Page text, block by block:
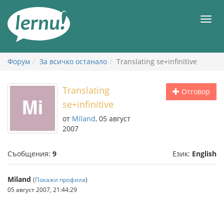
съдържанието
Форум За всичко останало Translating se+infinitive
Отговор
Translating
se+infinitive
от Miland, 05 август
2007
Съобщения: 9 Език: English
Miland (Покажи профила)
05 август 2007, 21:44:29